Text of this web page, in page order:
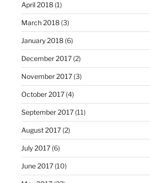
April 2018(1)
March 2018(3)
January 2018(6)
December 2017(2)
November 2017(3)
October 2017(4)
September 2017(11)
August 2017(2)
July 2017(6)
June 2017(10)